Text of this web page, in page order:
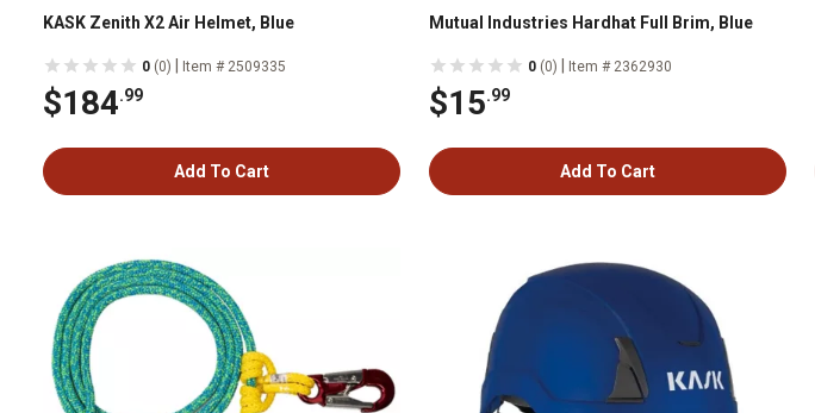
KASK Zenith X2 Air Helmet, Blue
0 (0) Item # 2509335
$184.99
Add To Cart
Mutual Industries Hardhat Full Brim, Blue
0 (0) Item # 2362930
$15.99
Add To Cart